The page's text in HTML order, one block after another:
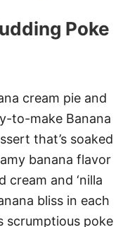
Poke
cream pie and
to-make Banana
that’s soaked
banana flavor
and ‘nilla
bliss in each
scrumptious poke